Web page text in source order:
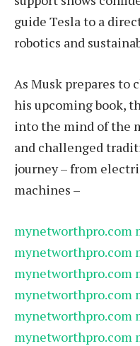
guide Tesla to a
robotics and
As Musk prepares to
his upcoming book,
into the mind of the
and challenged
journey – from
machines –
mynetworthpro.com
mynetworthpro.com
mynetworthpro.com
mynetworthpro.com
mynetworthpro.com
mynetworthpro.com